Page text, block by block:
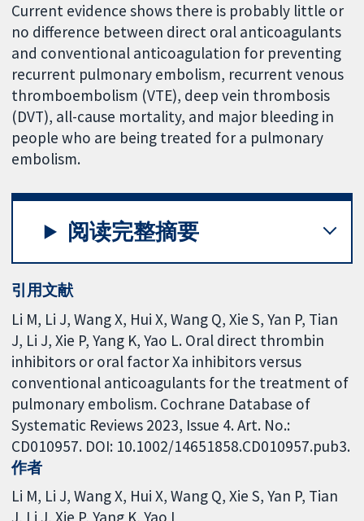
Current evidence shows there is probably little or
no difference between direct oral anticoagulants
and conventional anticoagulation for preventing
recurrent pulmonary embolism, recurrent venous
thromboembolism (VTE), deep vein thrombosis
(DVT), all-cause mortality, and major bleeding in
people who are being treated for a pulmonary
embolism.
阅读完整摘要
引用文献
Li M, Li J, Wang X, Hui X, Wang Q, Xie S, Yan P, Tian
J, Li J, Xie P, Yang K, Yao L. Oral direct thrombin
inhibitors or oral factor Xa inhibitors versus
conventional anticoagulants for the treatment of
pulmonary embolism. Cochrane Database of
Systematic Reviews 2023, Issue 4. Art. No.:
CD010957. DOI: 10.1002/14651858.CD010957.pub3.
作者
Li M Li J Wang X Hui X Wang Q Xie S Yan P Tian